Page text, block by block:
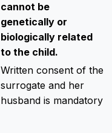
cannot be
genetically or
biologically related
to the child.
Written consent of the
surrogate and her
husband is mandatory